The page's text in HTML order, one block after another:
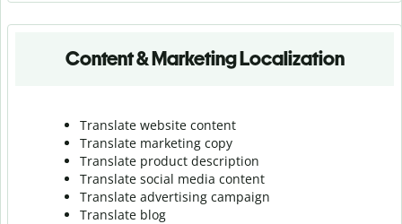
Content & Marketing Localization
Translate website content
Translate marketing copy
Translate product description
Translate social media content
Translate advertising campaign
Translate blog